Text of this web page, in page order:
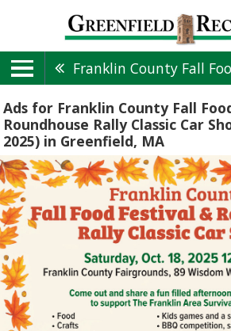
Ads for Franklin County Fall
Roundhouse Rally Classic Car
2025) in Greenfield, MA